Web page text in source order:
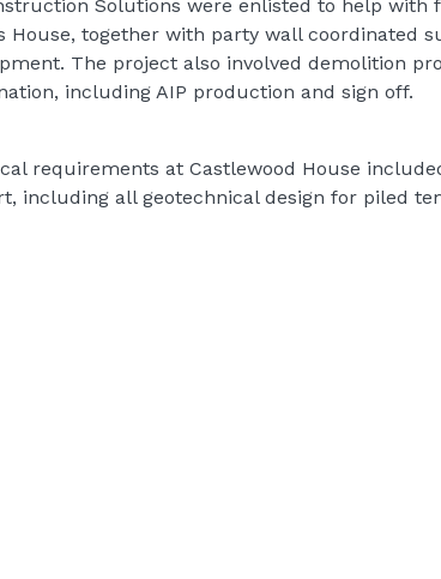
Solutions were enlisted to help with
House, together with party wall coordinated
The project also involved demolition
including AIP production and sign off.
requirements at Castlewood House
including all geotechnical design for piled